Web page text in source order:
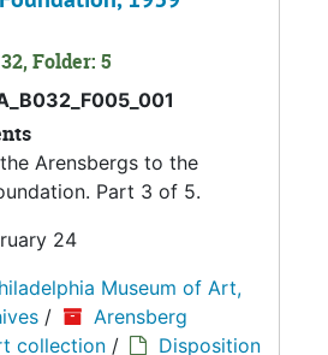
Folder: 5
Arensbergs to the
Part 3 of 5.
24
Museum of Art,
/
Arensberg
collection /
Disposition